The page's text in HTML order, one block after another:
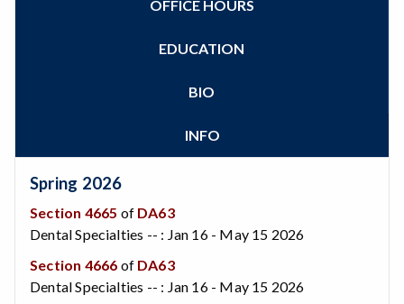
OFFICE HOURS
EDUCATION
BIO
INFO
Spring 2026
Section 4665 of DA63
Dental Specialties -- : Jan 16 - May 15 2026
Section 4666 of DA63
Dental Specialties -- : Jan 16 - May 15 2026